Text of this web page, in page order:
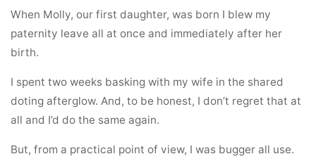
When Molly, our first daughter, was born I blew my
paternity leave all at once and immediately after her
birth.
I spent two weeks basking with my wife in the shared
doting afterglow. And, to be honest, I don’t regret that at
all and I’d do the same again.
But, from a practical point of view, I was bugger all use.